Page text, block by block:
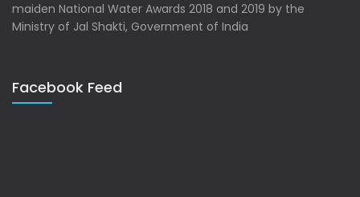
maiden National Water Awards 2018 and 2019 by the
Ministry of Jal Shakti, Government of India
Facebook Feed